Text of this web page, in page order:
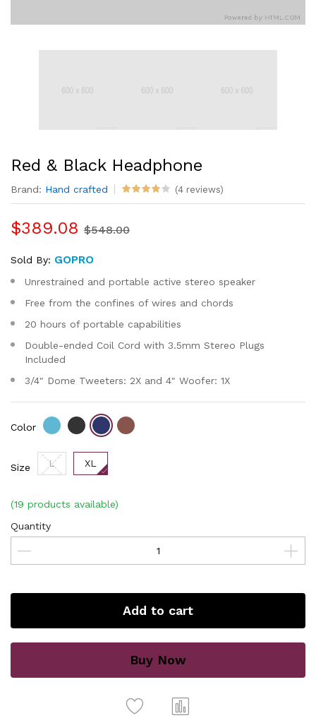
Red & Black Headphone
Brand: Hand crafted (4 reviews)
$389.08 $548.00
Sold By: GOPRO
Unrestrained and portable active stereo speaker
Free from the confines of wires and chords
20 hours of portable capabilities
Double-ended Coil Cord with 3.5mm Stereo Plugs
Included
3/4″ Dome Tweeters: 2X and 4″ Woofer: 1X
Color
Size L XL
(19 products available)
Quantity
Add to cart
Buy Now